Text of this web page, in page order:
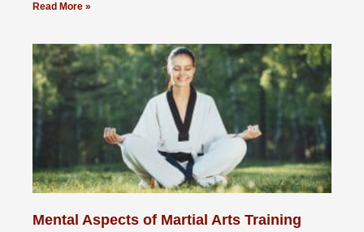
Read More »
Mental Aspects of Martial Arts Training